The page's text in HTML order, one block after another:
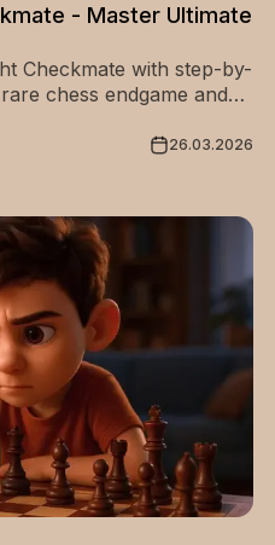
- Master Ultimate
Checkmate with step-by-
chess endgame and
26.03.2026